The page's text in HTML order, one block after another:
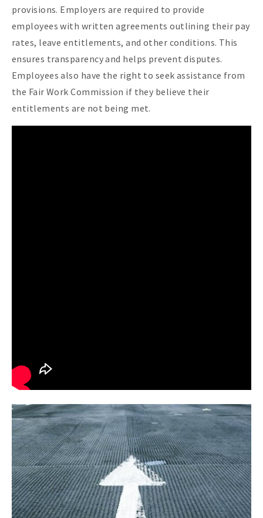
provisions. Employers are required to provide
employees with written agreements outlining their pay
rates, leave entitlements, and other conditions. This
ensures transparency and helps prevent disputes.
Employees also have the right to seek assistance from
the Fair Work Commission if they believe their
entitlements are not being met.